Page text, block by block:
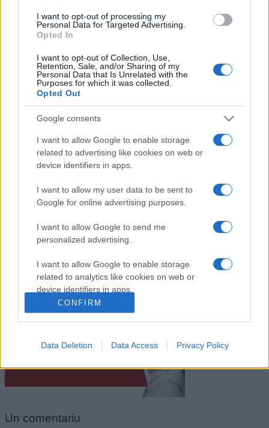
I want to opt-out of processing my
Personal Data for Targeted Advertising.
Opted In
I want to opt-out of Collection, Use,
Retention, Sale, and/or Sharing of my
Personal Data that Is Unrelated with the
Purposes for which it was collected.
Opted Out
Google consents
I want to allow Google to enable storage
related to advertising like cookies on web or
device identifiers in apps.
I want to allow my user data to be sent to
Google for online advertising purposes.
I want to allow Google to send me
personalized advertising.
I want to allow Google to enable storage
related to analytics like cookies on web or
device identifiers in apps.
I want to allow Google to enable storage
I want to allow Google to enable storage
I want to allow Google to enable storage
functionality and fraud prevention, and other
CONFIRM
Data Deletion Data Access Privacy Policy
Benjamin Franklin
Regina României Maria
Un comentariu